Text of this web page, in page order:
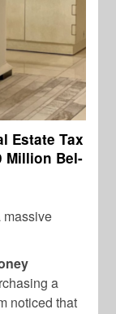
Estate Tax
Million Bel-
massive
a
noticed that